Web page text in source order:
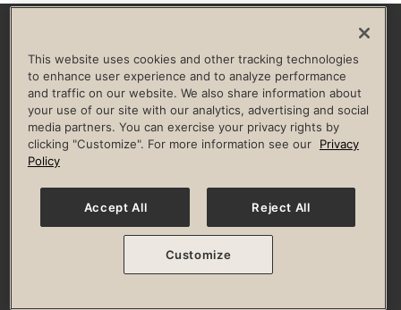
HELP & FAQ
Privacy Policy Terms of Use Digital Membership Terms
Guest & Club Policies
Accessibility Policy Race Entrant Policy
© 2026 Life Time, Inc. All rights reserved.
This website uses cookies and other tracking technologies
to enhance user experience and to analyze performance
and traffic on our website. We also share information about
your use of our site with our analytics, advertising and social
media partners. You can exercise your privacy rights by
clicking "Customize". For more information see our
Privacy
Policy
Accept All Reject All
Customize